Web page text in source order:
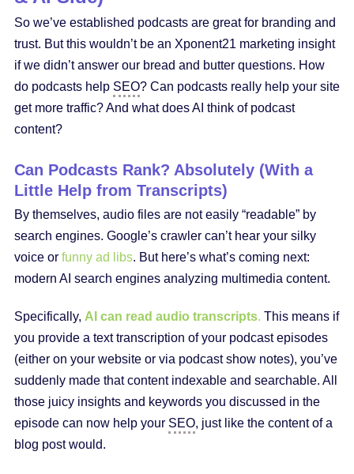
So we’ve established podcasts are great for branding and
trust. But this wouldn’t be an Xponent21 marketing insight
if we didn’t answer our bread and butter questions. How
do podcasts help SEO? Can podcasts really help your site
get more traffic? And what does AI think of podcast
content?
Can Podcasts Rank? Absolutely (With a
Little Help from Transcripts)
By themselves, audio files are not easily “readable” by
search engines. Google’s crawler can’t hear your silky
voice or funny ad libs. But here’s what’s coming next:
modern AI search engines analyzing multimedia content.
Specifically, AI can read audio transcripts. This means if
you provide a text transcription of your podcast episodes
(either on your website or via podcast show notes), you’ve
suddenly made that content indexable and searchable. All
those juicy insights and keywords you discussed in the
episode can now help your SEO, just like the content of a
blog post would.